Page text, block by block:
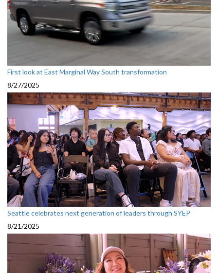
First look at East Marginal Way South transformation
8/27/2025
Seattle celebrates next generation of leaders through SYEP
8/21/2025